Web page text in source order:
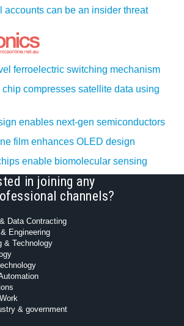
accounts can be an insider threat
ferroelectric switching mechanism
compresses satellite data using
enables next-gen semiconductors
film enhances OLED design
enable biomolecular sensing
in joining any
channels?
Data Contracting
Engineering
& Technology
& government